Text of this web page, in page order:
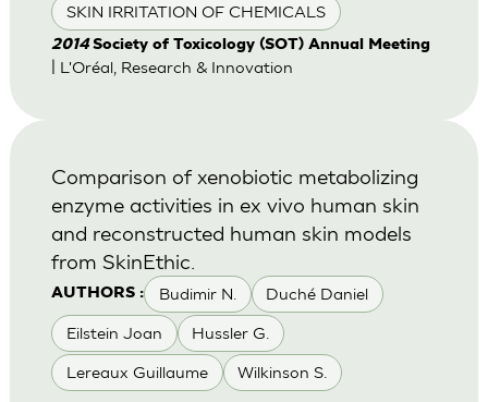
SKIN IRRITATION OF CHEMICALS
2014 Society of Toxicology (SOT) Annual Meeting
| L'Oréal, Research & Innovation
AUTHORS : Budimir N. Duché Daniel
Eilstein Joan Hussler G.
Lereaux Guillaume Wilkinson S.
Comparison of xenobiotic metabolizing
enzyme activities in ex vivo human skin
and reconstructed human skin models
from SkinEthic.